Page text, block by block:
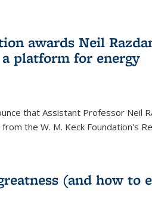
awards Neil
platform for energy
that Assistant Professor Neil
the W. M. Keck Foundation's
(and how to